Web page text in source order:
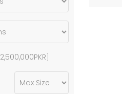
2,500,000PKR